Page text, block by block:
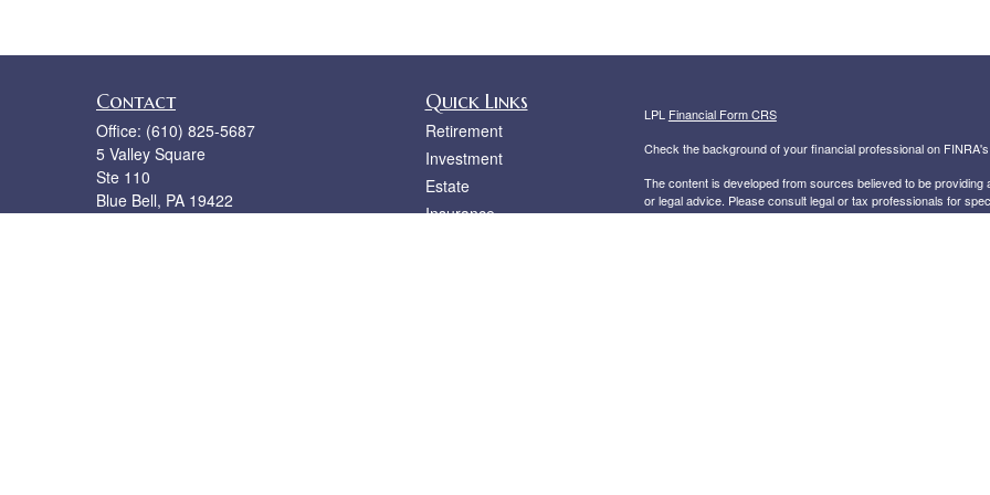
Contact
Office: (610) 825-5687
5 Valley Square
Ste 110
Blue Bell, PA 19422
Quick Links
Retirement
Investment
Estate
Insurance
LPL Financial Form CRS
Check the background of your financial professional on FINRA's
The content is developed from sources believed to be
or legal advice. Please consult legal or tax professionals for
was developed and produced by FMG Suite to provide